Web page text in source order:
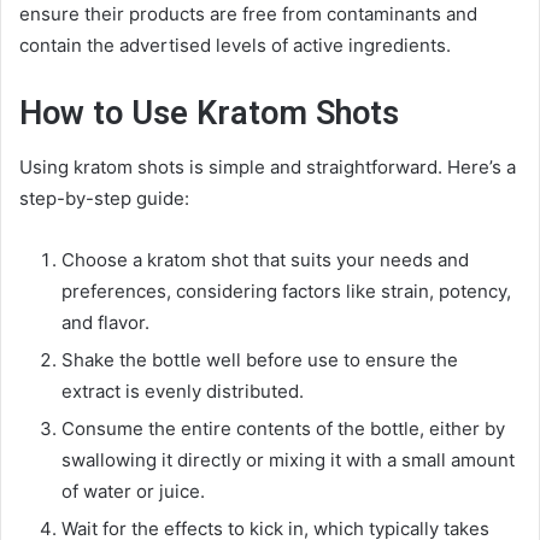
ensure their products are free from contaminants and
contain the advertised levels of active ingredients.
How to Use Kratom Shots
Using kratom shots is simple and straightforward. Here’s a
step-by-step guide:
Choose a kratom shot that suits your needs and
preferences, considering factors like strain, potency,
and flavor.
Shake the bottle well before use to ensure the
extract is evenly distributed.
Consume the entire contents of the bottle, either by
swallowing it directly or mixing it with a small amount
of water or juice.
Wait for the effects to kick in, which typically takes